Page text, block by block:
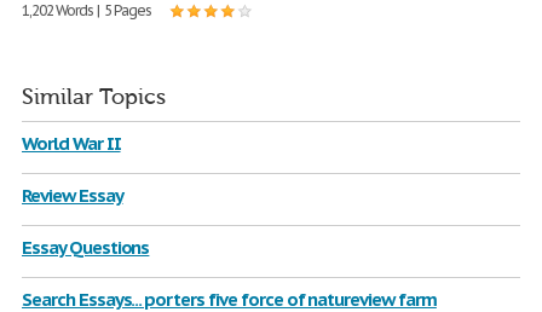
1,202 Words | 5 Pages
Similar Topics
World War II
Review Essay
Essay Questions
Search Essays... porters five force of natureview farm